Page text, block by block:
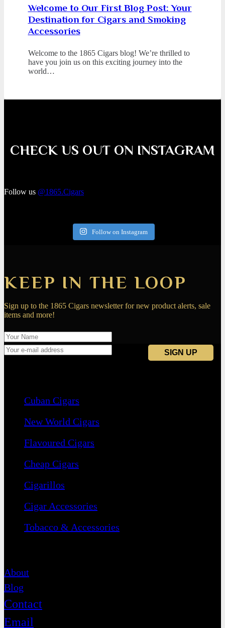
Welcome to Our First Blog Post: Your
Destination for Cigars and Smoking
Accessories
Welcome to the 1865 Cigars blog! We’re thrilled to
have you join us on this exciting journey into the
world…
CHECK US OUT ON INSTAGRAM
Follow us @1865.Cigars
Follow on Instagram
KEEP IN THE LOOP
Sign up to the 1865 Cigars newsletter for new product alerts, sale
items and more!
Cuban Cigars
New World Cigars
Flavoured Cigars
Cheap Cigars
Cigarillos
Cigar Accessories
Tobacco & Accessories
About
Blog
Contact
Email